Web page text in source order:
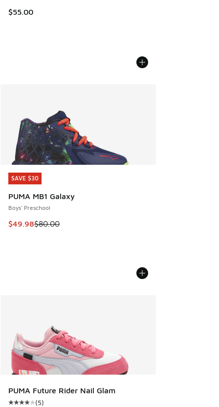
$55.00
SAVE $30
PUMA MB1 Galaxy
Boys' Preschool
This item is on sale. Price dropped from $80.00 to $49.98
$49.98$80.00
SAVE $30
PUMA Future Rider Nail Glam
(5)